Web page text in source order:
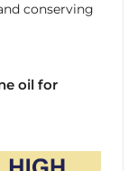
conserving
oil for